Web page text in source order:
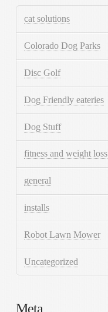
cat solutions
Colorado Dog Parks
Disc Golf
Dog Friendly eateries
Dog Stuff
fitness and weight loss
general
installs
Robot Lawn Mower
Uncategorized
Meta